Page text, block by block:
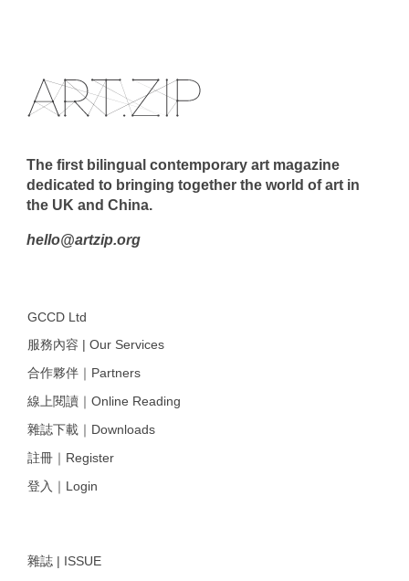
The first bilingual contemporary art magazine
dedicated to bringing together the world of art in
the UK and China.
hello@artzip.org
GCCD Ltd
服務內容 | Our Services
合作夥伴｜Partners
線上閱讀｜Online Reading
雜誌下載｜Downloads
註冊｜Register
登入｜Login
雜誌 | ISSUE